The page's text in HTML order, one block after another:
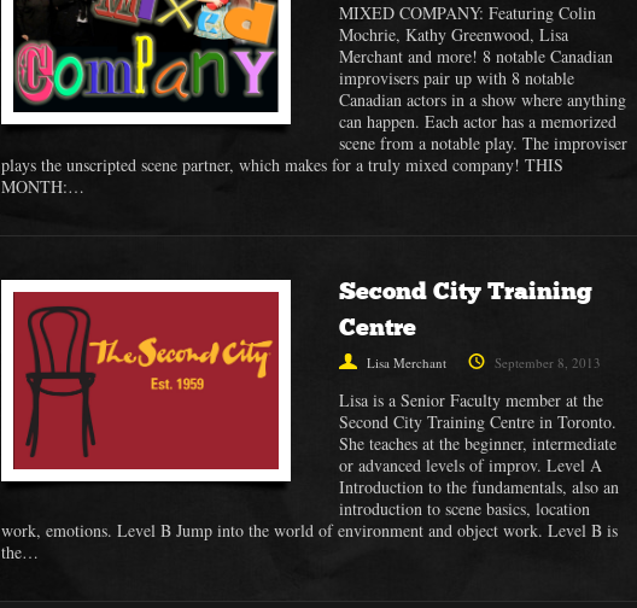
MIXED COMPANY: Featuring Colin
Mochrie, Kathy Greenwood, Lisa
Merchant and more! 8 notable Canadian
improvisers pair up with 8 notable
Canadian actors in a show where anything
can happen. Each actor has a memorized
scene from a notable play. The improviser
plays the unscripted scene partner, which makes for a truly mixed company! THIS
MONTH:…
Second City Training
Centre
Lisa Merchant September 8, 2013
Lisa is a Senior Faculty member at the
Second City Training Centre in Toronto.
She teaches at the beginner, intermediate
or advanced levels of improv. Level A
Introduction to the fundamentals, also an
introduction to scene basics, location
work, emotions. Level B Jump into the world of environment and object work. Level B is
the…